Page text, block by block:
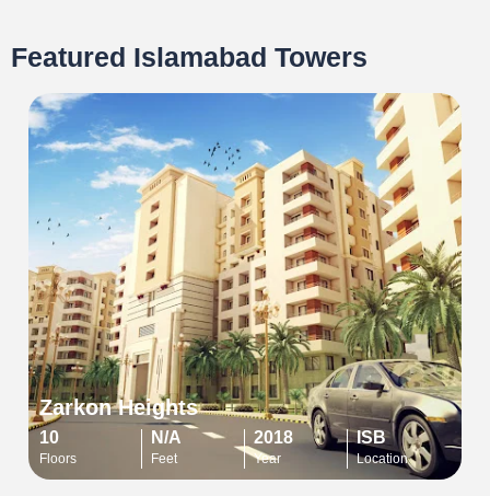
Featured Islamabad Towers
Zarkon Heights
10
Floors
N/A
Feet
2018
Year
ISB
Location